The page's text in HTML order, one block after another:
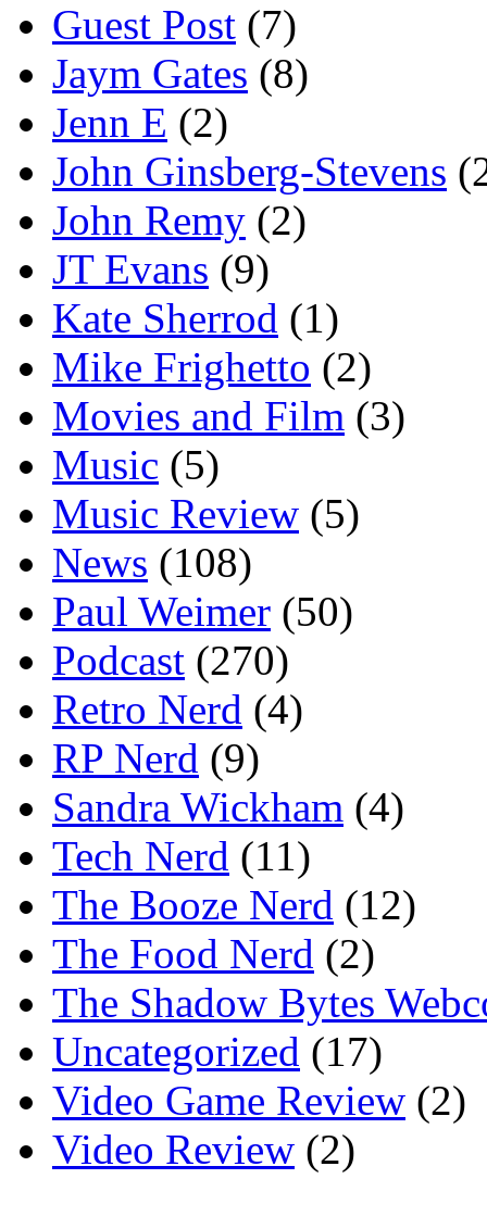
Guest Post (7)
Jaym Gates (8)
Jenn E (2)
John Ginsberg-Stevens
John Remy (2)
JT Evans (9)
Kate Sherrod (1)
Mike Frighetto (2)
Movies and Film (3)
Music (5)
Music Review (5)
News (108)
Paul Weimer (50)
Podcast (270)
Retro Nerd (4)
RP Nerd (9)
Sandra Wickham (4)
Tech Nerd (11)
The Booze Nerd (12)
The Food Nerd (2)
The Shadow Bytes
Uncategorized (17)
Video Game Review (2)
Video Review (2)